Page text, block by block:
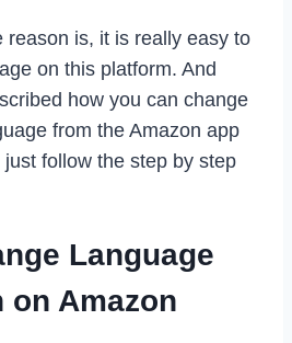
reason is, it is really easy to
on this platform. And
how you can change
from the Amazon app
follow the step by step
Language
on Amazon